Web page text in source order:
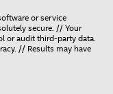
or service
secure. // Your
or audit third-party data.
// Results may have